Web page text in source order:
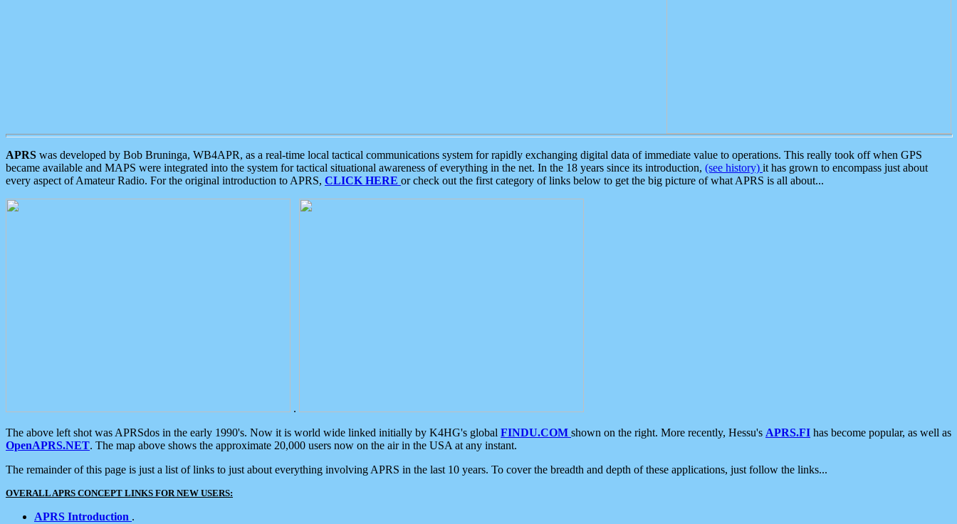
APRS was developed by Bob Bruninga, WB4APR, as a real-time local tactical communications system for rapidly exchanging digital data of immediate value to operations. This really took off when GPS
became available and MAPS were integrated into the system for tactical situational awareness of everything in the net. In the 18 years since its introduction, (see history) it has grown to encompass just about
every aspect of Amateur Radio. For the original introduction to APRS, CLICK HERE or check out the first category of links below to get the big picture of what APRS is all about...
.
The above left shot was APRSdos in the early 1990's. Now it is world wide linked initially by K4HG's global FINDU.COM shown on the right. More recently, Hessu's APRS.FI has become popular, as well as
OpenAPRS.NET. The map above shows the approximate 20,000 users now on the air in the USA at any instant.
The remainder of this page is just a list of links to just about everything involving APRS in the last 10 years. To cover the breadth and depth of these applications, just follow the links...
OVERALL APRS CONCEPT LINKS FOR NEW USERS:
APRS Introduction .